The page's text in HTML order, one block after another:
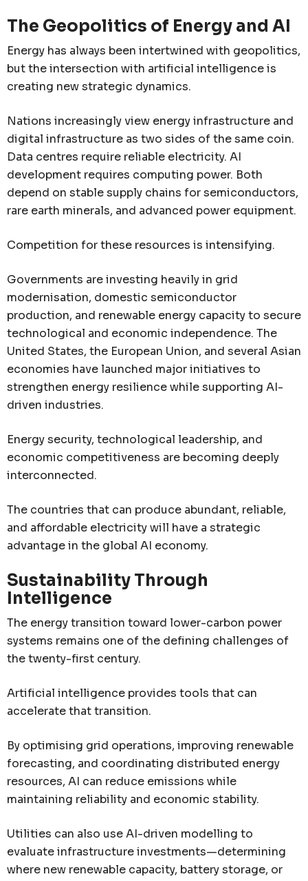
The Geopolitics of Energy and AI
Energy has always been intertwined with geopolitics,
but the intersection with artificial intelligence is
creating new strategic dynamics.
Nations increasingly view energy infrastructure and
digital infrastructure as two sides of the same coin.
Data centres require reliable electricity. AI
development requires computing power. Both
depend on stable supply chains for semiconductors,
rare earth minerals, and advanced power equipment.
Competition for these resources is intensifying.
Governments are investing heavily in grid
modernisation, domestic semiconductor
production, and renewable energy capacity to secure
technological and economic independence. The
United States, the European Union, and several Asian
economies have launched major initiatives to
strengthen energy resilience while supporting AI-
driven industries.
Energy security, technological leadership, and
economic competitiveness are becoming deeply
interconnected.
The countries that can produce abundant, reliable,
and affordable electricity will have a strategic
advantage in the global AI economy.
Sustainability Through
Intelligence
The energy transition toward lower-carbon power
systems remains one of the defining challenges of
the twenty-first century.
Artificial intelligence provides tools that can
accelerate that transition.
By optimising grid operations, improving renewable
forecasting, and coordinating distributed energy
resources, AI can reduce emissions while
maintaining reliability and economic stability.
Utilities can also use AI-driven modelling to
evaluate infrastructure investments—determining
where new renewable capacity, battery storage, or